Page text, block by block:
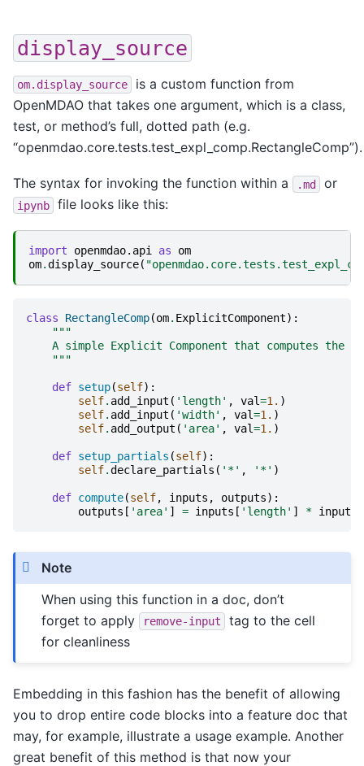
display_source
om.display_source
is a custom function from
OpenMDAO that takes one argument, which is a class,
test, or method’s full, dotted path (e.g.
“openmdao.core.tests.test_expl_comp.RectangleComp”).
The syntax for invoking the function within a .md or
ipynb file looks like this:
import openmdao.api as
om
om.display_source(
class RectangleComp(om. ExplicitComponent):
"""
A simple Explicit Component that computes the
    """
def setup(self):
self. add_input ( 'length' , val=1. )
self. add_input ( 'width' , val=1. )
self. add_output ( 'area' , val=1. )
def setup_partials (self):
self.declare_partials ( '*' , '*' )
def compute(self, inputs , outputs):
outputs [ 'area' ] = inputs [ 'length' ] * inputs
Note
When using this function in a doc, don’t
forget to apply
remove-input
tag to the cell
for cleanliness
Embedding in this fashion has the benefit of allowing
you to drop entire code blocks into a feature doc that
may, for example, illustrate a usage example. Another
great benefit of this method is that now your